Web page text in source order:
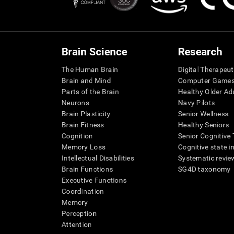
Brain Science
The Human Brain
Brain and Mind
Parts of the Brain
Neurons
Brain Plasticity
Brain Fitness
Cognition
Memory Loss
Intellectual Disabilities
Brain Functions
Executive Functions
Coordination
Memory
Perception
Attention
Research
Digital
Computer
Healthy Older
Navy Pilots
Senior Wellness
Healthy Seniors
Senior Cognitive
Cognitive state
Systematic
SG4D taxonomy